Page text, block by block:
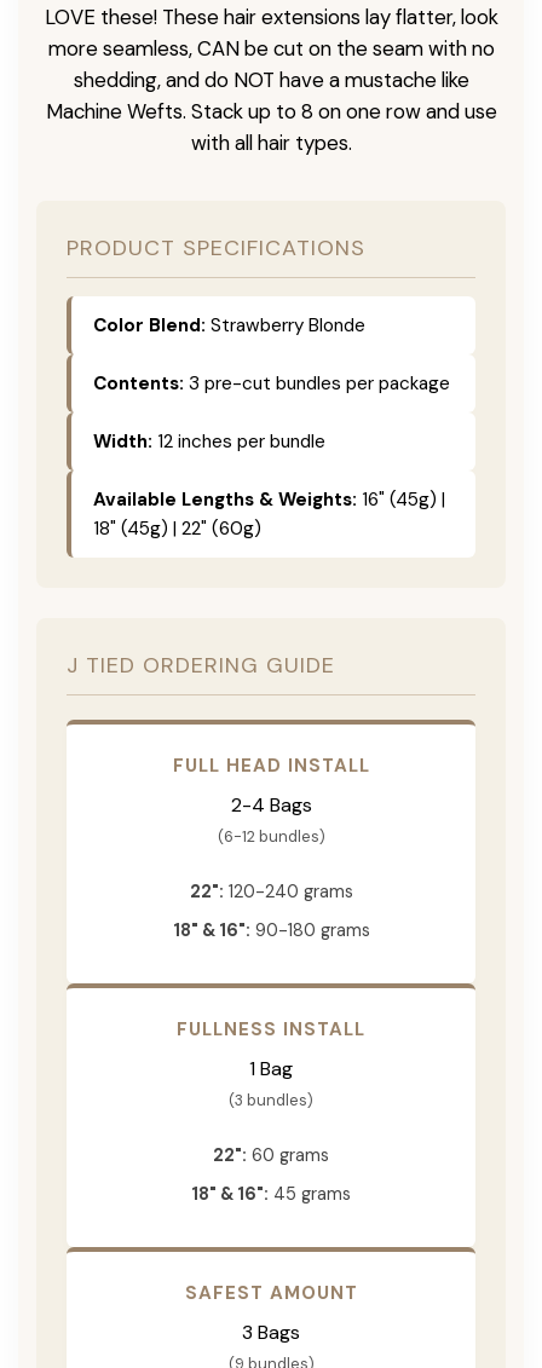
LOVE these! These hair extensions lay flatter, look
more seamless, CAN be cut on the seam with no
shedding, and do NOT have a mustache like
Machine Wefts. Stack up to 8 on one row and use
with all hair types.
PRODUCT SPECIFICATIONS
Color Blend: Strawberry Blonde
Contents: 3 pre-cut bundles per package
Width: 12 inches per bundle
Available Lengths & Weights: 16" (45g) |
18" (45g) | 22" (60g)
J TIED ORDERING GUIDE
FULL HEAD INSTALL
2-4 Bags
(6-12 bundles)
22": 120-240 grams
18" & 16": 90-180 grams
FULLNESS INSTALL
1 Bag
(3 bundles)
22": 60 grams
18" & 16": 45 grams
SAFEST AMOUNT
3 Bags
(9 bundles)